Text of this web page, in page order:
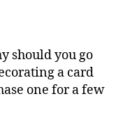
should you go
a card
one for a few